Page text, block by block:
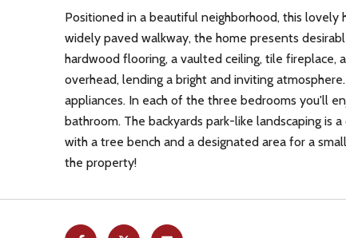
Positioned in a beautiful neighborhood, this
widely paved walkway, the home presents
hardwood flooring, a vaulted ceiling, tile fireplace,
overhead, lending a bright and inviting
appliances. In each of the three bedrooms you'll
bathroom. The backyards park-like landscaping is
with a tree bench and a designated area for a
the property!